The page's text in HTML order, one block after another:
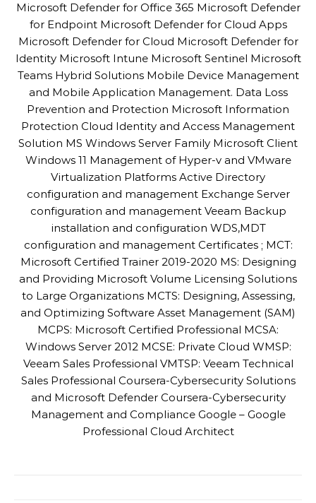
Microsoft Defender for Office 365 Microsoft Defender
for Endpoint Microsoft Defender for Cloud Apps
Microsoft Defender for Cloud Microsoft Defender for
Identity Microsoft Intune Microsoft Sentinel Microsoft
Teams Hybrid Solutions Mobile Device Management
and Mobile Application Management. Data Loss
Prevention and Protection Microsoft Information
Protection Cloud Identity and Access Management
Solution MS Windows Server Family Microsoft Client
Windows 11 Management of Hyper-v and VMware
Virtualization Platforms Active Directory
configuration and management Exchange Server
configuration and management Veeam Backup
installation and configuration WDS,MDT
configuration and management Certificates ; MCT:
Microsoft Certified Trainer 2019-2020 MS: Designing
and Providing Microsoft Volume Licensing Solutions
to Large Organizations MCTS: Designing, Assessing,
and Optimizing Software Asset Management (SAM)
MCPS: Microsoft Certified Professional MCSA:
Windows Server 2012 MCSE: Private Cloud WMSP:
Veeam Sales Professional VMTSP: Veeam Technical
Sales Professional Coursera-Cybersecurity Solutions
and Microsoft Defender Coursera-Cybersecurity
Management and Compliance Google – Google
Professional Cloud Architect